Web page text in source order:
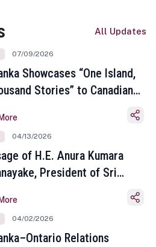
All Updates
07/09/2026
Showcases “One Island,
Stories” to Canadian
04/13/2026
of H.E. Anura Kumara
President of Sri
and Tamil New Year
04/02/2026
Relations